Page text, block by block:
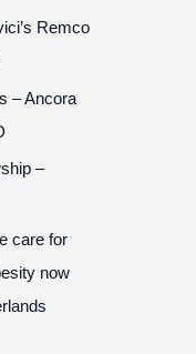
Remco
– Ancora
–
care for
now